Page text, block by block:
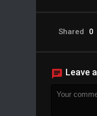
Font Size
Shared 0
Leave